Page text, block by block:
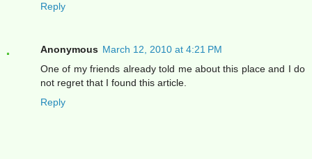
Reply
Anonymous March 12, 2010 at 4:21 PM
One of my friends already told me about this place and I do
not regret that I found this article.
Reply